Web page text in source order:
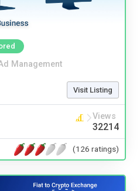
Management
Visit Listing
Views
32214
(126 ratings)